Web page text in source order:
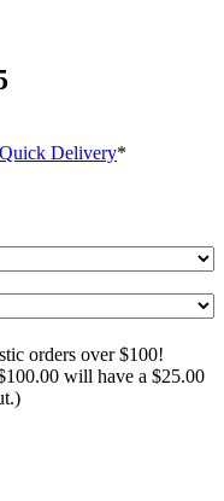
Quick Delivery*
orders over $100!
will have a $25.00